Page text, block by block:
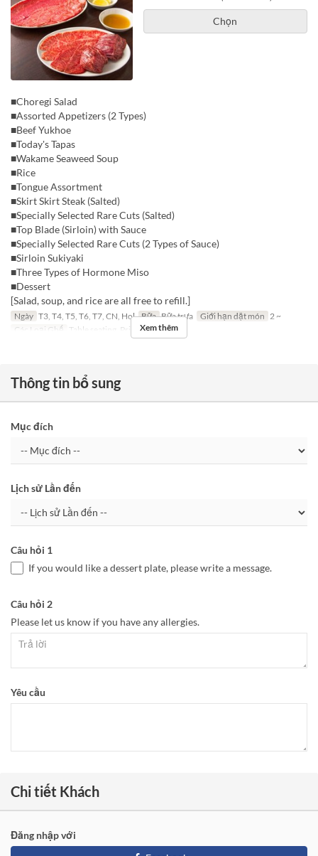
Chọn
■Choregi Salad
■Assorted Appetizers (2 Types)
■Beef Yukhoe
■Today's Tapas
■Wakame Seaweed Soup
■Rice
■Tongue Assortment
■Skirt Skirt Steak (Salted)
■Specially Selected Rare Cuts (Salted)
■Top Blade (Sirloin) with Sauce
■Specially Selected Rare Cuts (2 Types of Sauce)
■Sirloin Sukiyaki
■Three Types of Hormone Miso
■Dessert
[Salad, soup, and rice are all free to refill.]
Ngày T3, T4, T5, T6, T7, CN, Hol Bữa Bữa trưa Giới hạn dặt món 2 ~
Các Loại Ghế Table seating, Private room
Xem thêm
Thông tin bổ sung
Mục đích
Lịch sử Lần đến
Câu hỏi 1
If you would like a dessert plate, please write a message.
Câu hỏi 2
Please let us know if you have any allergies.
Yêu cầu
Chi tiết Khách
Đăng nhập với